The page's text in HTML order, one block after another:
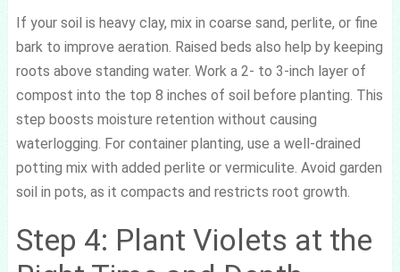
If your soil is heavy clay, mix in coarse sand, perlite, or fine
bark to improve aeration. Raised beds also help by keeping
roots above standing water. Work a 2- to 3-inch layer of
compost into the top 8 inches of soil before planting. This
step boosts moisture retention without causing
waterlogging. For container planting, use a well-drained
potting mix with added perlite or vermiculite. Avoid garden
soil in pots, as it compacts and restricts root growth.
Step 4: Plant Violets at the